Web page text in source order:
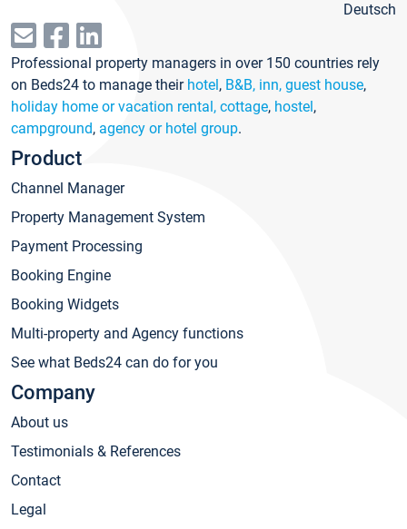
Deutsch
Professional property managers in over 150 countries rely
on Beds24 to manage their hotel, B&B, inn, guest house,
holiday home or vacation rental, cottage, hostel,
campground, agency or hotel group.
Product
Channel Manager
Property Management System
Payment Processing
Booking Engine
Booking Widgets
Multi-property and Agency functions
See what Beds24 can do for you
Company
About us
Testimonials & References
Contact
Legal